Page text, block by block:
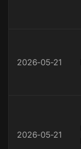
2026-05-21
2026-05-21